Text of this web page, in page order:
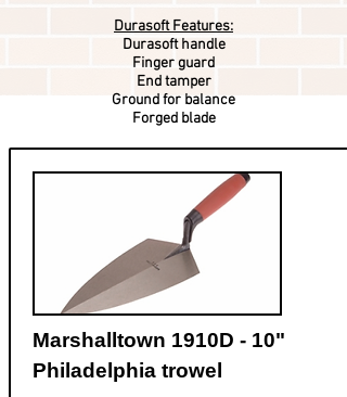
Durasoft Features:
Durasoft handle
Finger guard
End tamper
Ground for balance
Forged blade
Marshalltown 1910D - 10"
Philadelphia trowel